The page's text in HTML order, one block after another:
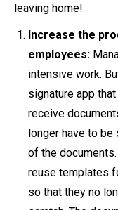
leaving home!
Increase the
employees:
intensive work.
signature app
receive
longer have to
of the
reuse templates
so that they no